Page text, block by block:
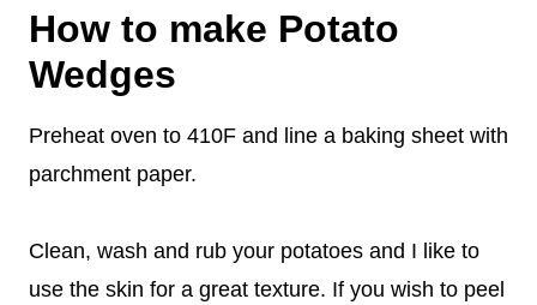
How to make Potato
Wedges
Preheat oven to 410F and line a baking sheet with
parchment paper.
Clean, wash and rub your potatoes and I like to
use the skin for a great texture. If you wish to peel